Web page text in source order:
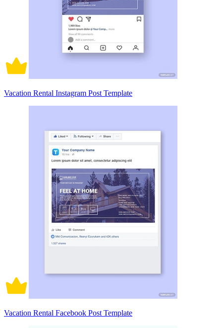
Vacation Rental Instagram Post Template
Vacation Rental Facebook Post Template